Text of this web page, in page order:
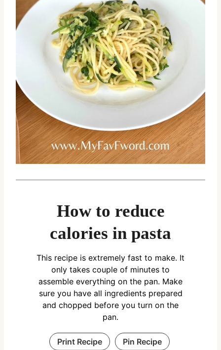
How to reduce
calories in pasta
This recipe is extremely fast to make. It
only takes couple of minutes to
assemble everything on the pan. Make
sure you have all ingredients prepared
and chopped before you turn on the
pan.
Print Recipe Pin Recipe